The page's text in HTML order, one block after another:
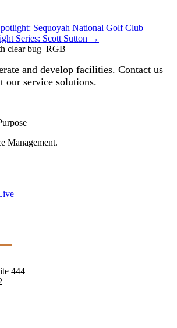
Sequoyah National Golf Club
Series: Scott Sutton →
and develop facilities. Contact us
our service solutions.
Management.
444